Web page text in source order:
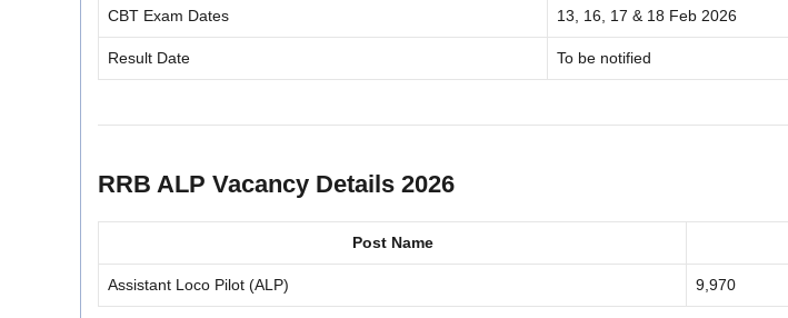
CBT Exam Dates 13, 16, 17 & 18 Feb 2026
Result Date To be notified
RRB ALP Vacancy Details 2026
Post Name
Assistant Loco Pilot (ALP) 9,970